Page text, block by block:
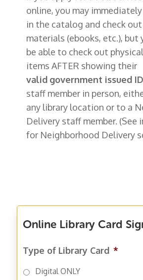
online, you may
in the catalog and check
materials (ebooks, etc.), but
be able to check out
items AFTER showing their
valid government issued ID
staff member in person,
any library location or to a
Delivery staff member. (See
for Neighborhood Delivery
Online Library Card
Type of Library Card *
Digital ONLY